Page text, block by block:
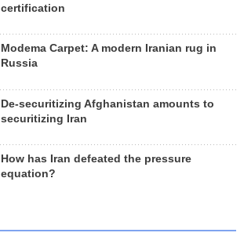
certification
Modema Carpet: A modern Iranian rug in
Russia
De-securitizing Afghanistan amounts to
securitizing Iran
How has Iran defeated the pressure
equation?